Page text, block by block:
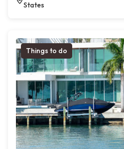
States
Things to do